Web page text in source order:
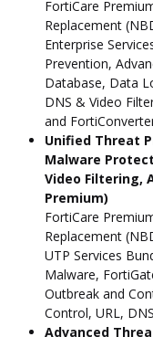
FortiCare
Replacement
Enterprise
Prevention,
Database, Data
DNS & Video
and
Unified Threat
Malware
Video Filtering,
Premium)
FortiCare
Replacement
UTP Services
Malware,
Outbreak and
Control, URL,
Advanced